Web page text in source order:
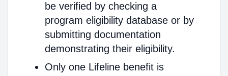
be verified by checking a
program eligibility database or by
submitting documentation
demonstrating their eligibility.
Only one Lifeline benefit is